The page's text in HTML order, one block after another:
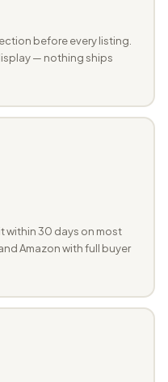
before every listing.
— nothing ships
within 30 days on most
Amazon with full buyer